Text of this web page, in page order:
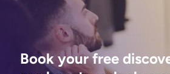
Book your free